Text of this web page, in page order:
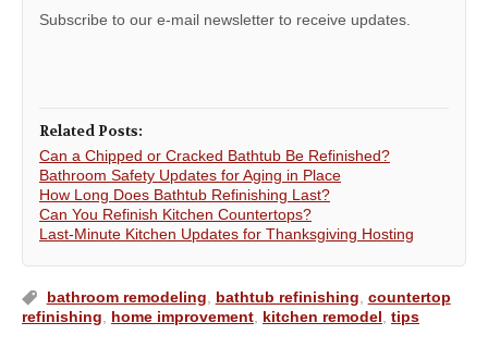
Subscribe to our e-mail newsletter to receive updates.
Related Posts:
Can a Chipped or Cracked Bathtub Be Refinished?
Bathroom Safety Updates for Aging in Place
How Long Does Bathtub Refinishing Last?
Can You Refinish Kitchen Countertops?
Last-Minute Kitchen Updates for Thanksgiving Hosting
bathroom remodeling, bathtub refinishing, countertop
refinishing, home improvement, kitchen remodel, tips